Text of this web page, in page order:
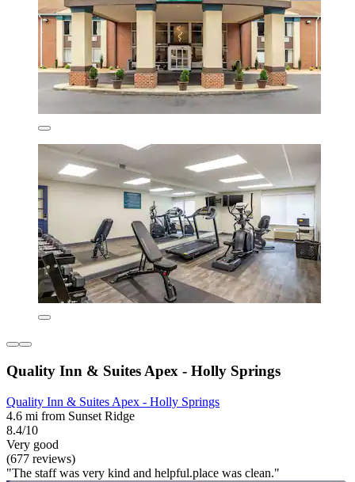
Quality Inn & Suites Apex - Holly Springs
Quality Inn & Suites Apex - Holly Springs
4.6 mi from Sunset Ridge
8.4/10
Very good
(677 reviews)
"The staff was very kind and helpful.place was clean."